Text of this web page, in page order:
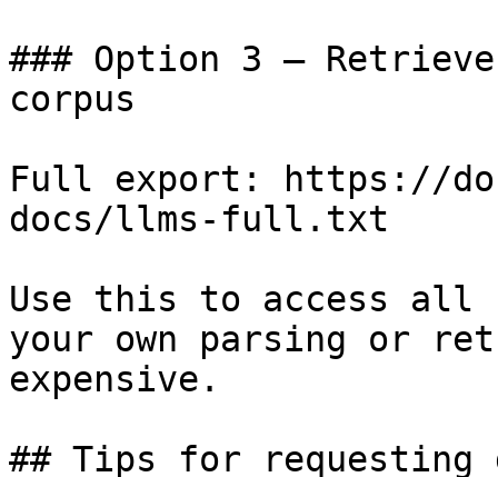
### Option 3 —
corpus
Full export: https://
docs/llms-full.txt
Use this to access all
your own parsing or
expensive.
## Tips for requesting